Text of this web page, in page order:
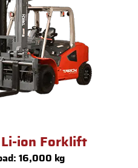
Li-ion Forklift
16,000 kg